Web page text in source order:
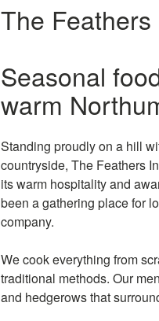
The Feathers
Seasonal
warm
Standing proudly on a hill
countryside, The Feathers
its warm hospitality and
been a gathering place for
company.
We cook everything from
traditional methods. Our
and hedgerows that